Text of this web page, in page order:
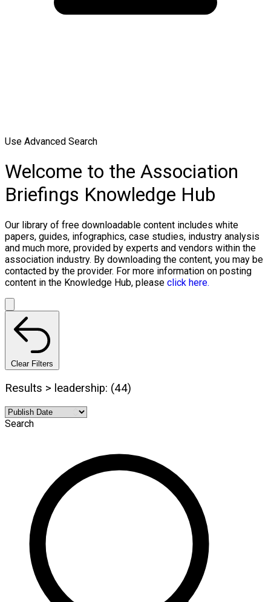
Use Advanced Search
Welcome to the Association
Briefings Knowledge Hub
Our library of free downloadable content includes white
papers, guides, infographics, case studies, industry analysis
and much more, provided by experts and vendors within the
association industry. By downloading the content, you may be
contacted by the provider. For more information on posting
content in the Knowledge Hub, please click here.
Clear Filters
Results > leadership: (44)
Search